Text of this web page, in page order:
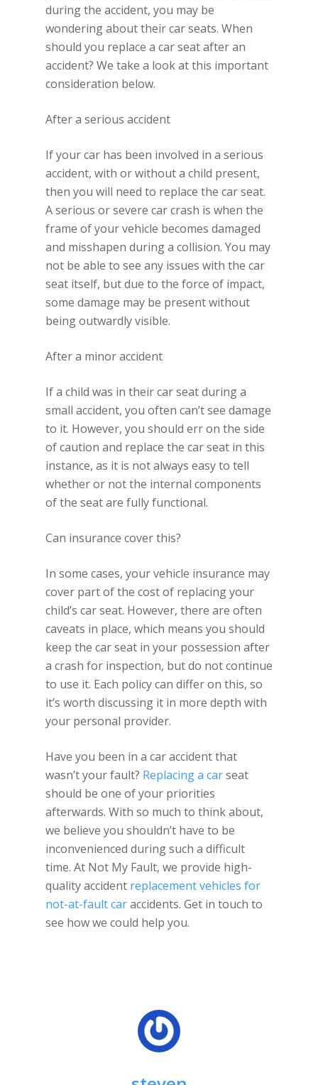
during the accident, you may be
wondering about their car seats. When
should you replace a car seat after an
accident? We take a look at this important
consideration below.
After a serious accident
If your car has been involved in a serious
accident, with or without a child present,
then you will need to replace the car seat.
A serious or severe car crash is when the
frame of your vehicle becomes damaged
and misshapen during a collision. You may
not be able to see any issues with the car
seat itself, but due to the force of impact,
some damage may be present without
being outwardly visible.
After a minor accident
If a child was in their car seat during a
small accident, you often can’t see damage
to it. However, you should err on the side
of caution and replace the car seat in this
instance, as it is not always easy to tell
whether or not the internal components
of the seat are fully functional.
Can insurance cover this?
In some cases, your vehicle insurance may
cover part of the cost of replacing your
child’s car seat. However, there are often
caveats in place, which means you should
keep the car seat in your possession after
a crash for inspection, but do not continue
to use it. Each policy can differ on this, so
it’s worth discussing it in more depth with
your personal provider.
Have you been in a car accident that
wasn’t your fault? Replacing a carseat
should be one of your priorities
afterwards. With so much to think about,
we believe you shouldn’t have to be
inconvenienced during such a difficult
time. At Not My Fault, we provide high-
quality accident replacement vehicles for
not-at-fault caraccidents. Get in touch to
see how we could help you.